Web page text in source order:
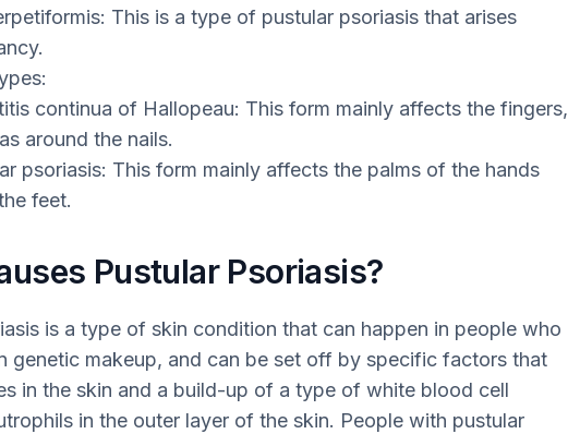
This is a type of pustular psoriasis that arises
continua of Hallopeau: This form mainly affects the fingers,
around the nails.
psoriasis: This form mainly affects the palms of the hands
feet.
Pustular Psoriasis?
is a type of skin condition that can happen in people who
genetic makeup, and can be set off by specific factors that
in the skin and a build-up of a type of white blood cell
in the outer layer of the skin. People with pustular